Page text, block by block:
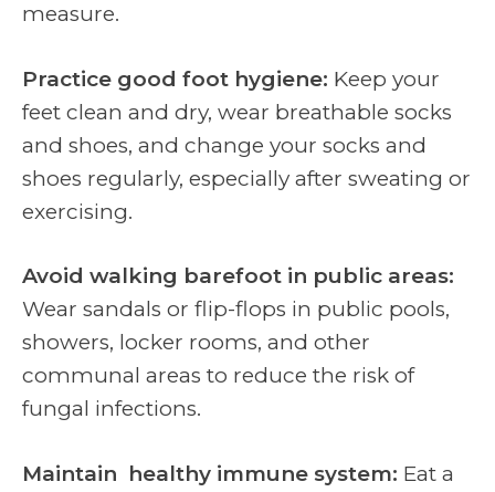
measure.
Practice good foot hygiene: Keep your
feet clean and dry, wear breathable socks
and shoes, and change your socks and
shoes regularly, especially after sweating or
exercising.
Avoid walking barefoot in public areas:
Wear sandals or flip-flops in public pools,
showers, locker rooms, and other
communal areas to reduce the risk of
fungal infections.
Maintain healthy immune system: Eat a